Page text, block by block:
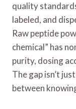
quality
labeled, and
Raw peptide
chemical” has
purity, dosing
The gap isn’t
between